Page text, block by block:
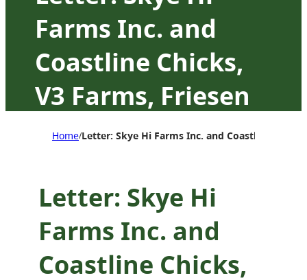
Farms Inc. and
Coastline Chicks,
V3 Farms, Friesen
Enterprises and
BCFIRB —
Concerns on
Supervisory
Home/Letter: Skye Hi Farms Inc. and Coastline
Letter: Skye Hi
Farms Inc. and
Coastline Chicks,